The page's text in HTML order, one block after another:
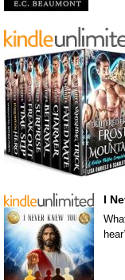
I